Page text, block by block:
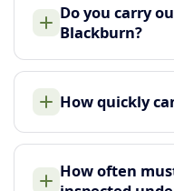
Do you carry
Blackburn?
How quickly
How often